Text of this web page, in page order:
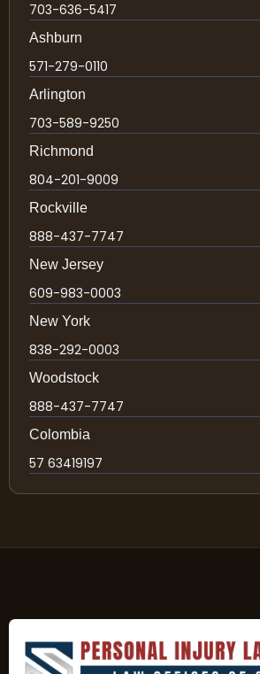
703-636-5417
Ashburn
571-279-0110
Arlington
703-589-9250
Richmond
804-201-9009
Rockville
888-437-7747
New Jersey
609-983-0003
New York
838-292-0003
Woodstock
888-437-7747
Colombia
57 63419197